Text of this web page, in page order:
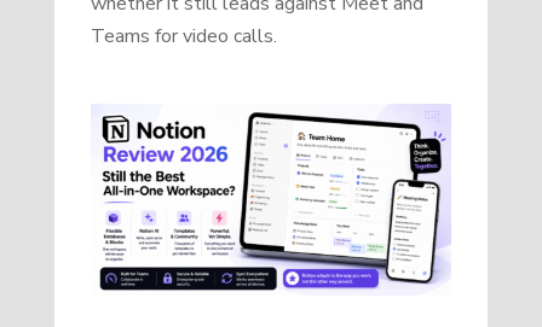
Teams for video calls.